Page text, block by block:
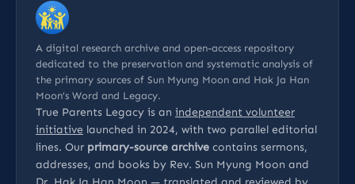
A digital research archive and open-access repository
dedicated to the preservation and systematic analysis of
the primary sources of Sun Myung Moon and Hak Ja Han
Moon’s Word and Legacy.
True Parents Legacy is an independent volunteer
initiative launched in 2024, with two parallel editorial
lines. Our primary-source archive contains sermons,
addresses, and books by Rev. Sun Myung Moon and